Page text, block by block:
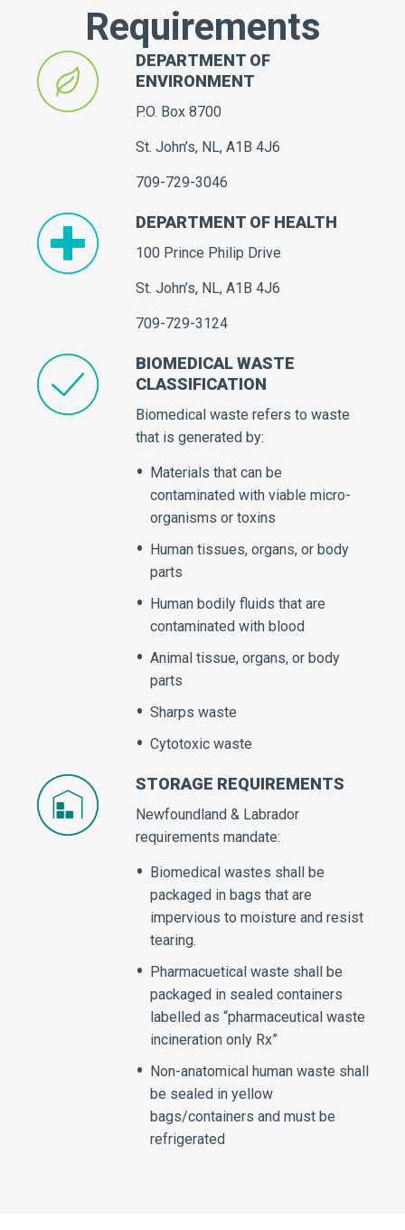
Requirements
DEPARTMENT OF
ENVIRONMENT
P.O. Box 8700
St. John’s, NL, A1B 4J6
709-729-3046
DEPARTMENT OF HEALTH
100 Prince Philip Drive
St. John’s, NL, A1B 4J6
709-729-3124
BIOMEDICAL WASTE
CLASSIFICATION
Biomedical waste refers to waste
that is generated by:
Materials that can be
contaminated with viable micro-
organisms or toxins
Human tissues, organs, or body
parts
Human bodily fluids that are
contaminated with blood
Animal tissue, organs, or body
parts
Sharps waste
Cytotoxic waste
STORAGE REQUIREMENTS
Newfoundland & Labrador
requirements mandate:
Biomedical wastes shall be
packaged in bags that are
impervious to moisture and resist
tearing.
Pharmacuetical waste shall be
packaged in sealed containers
labelled as “pharmaceutical waste
incineration only Rx”
Non-anatomical human waste shall
be sealed in yellow
bags/containers and must be
refrigerated